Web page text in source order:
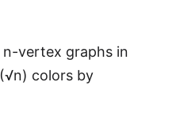
vertex graphs in
colors by